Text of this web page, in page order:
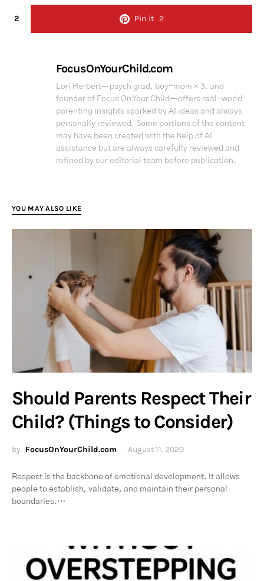
2 Pin it 2
FocusOnYourChild.com
Lori Herbert—psych grad, boy-mom × 3, and
founder of Focus On Your Child—offers real-world
parenting insights sparked by AI ideas and always
personally reviewed. Some portions of the content
may have been created with the help of AI
assistance but are always carefully reviewed and
refined by our editorial team before publication.
YOU MAY ALSO LIKE
Should Parents Respect Their
Child? (Things to Consider)
by FocusOnYourChild.com August 11, 2020
Respect is the backbone of emotional development. It allows
people to establish, validate, and maintain their personal
boundaries.…